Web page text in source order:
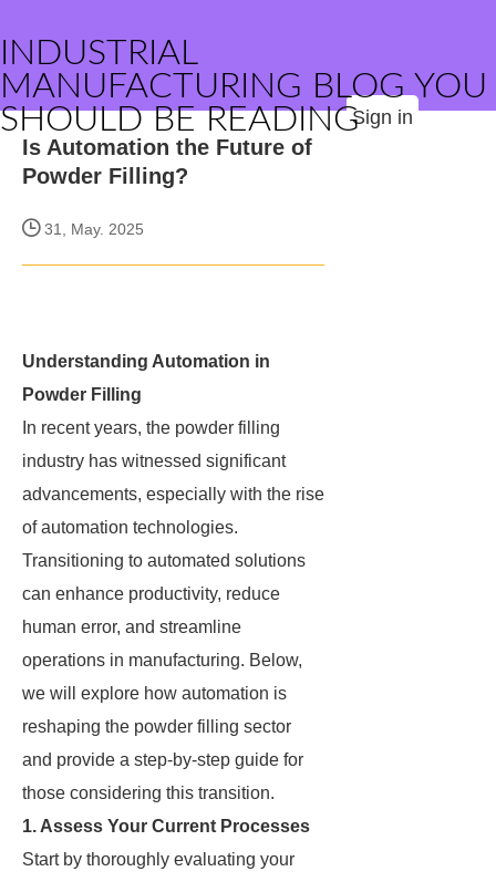
INDUSTRIAL
MANUFACTURING BLOG YOU
SHOULD BE READINGSign in
Is Automation the Future of
Powder Filling?
31, May. 2025
Understanding Automation in
Powder Filling
In recent years, the powder filling
industry has witnessed significant
advancements, especially with the rise
of automation technologies.
Transitioning to automated solutions
can enhance productivity, reduce
human error, and streamline
operations in manufacturing. Below,
we will explore how automation is
reshaping the powder filling sector
and provide a step-by-step guide for
those considering this transition.
1. Assess Your Current Processes
Start by thoroughly evaluating your